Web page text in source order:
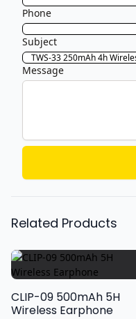
Phone
Subject
Message
Related Products
CLIP-09 500mAh 5H
Wireless Earphone